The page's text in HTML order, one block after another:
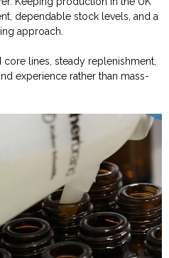
dependable stock levels, and a
approach.
core lines, steady replenishment,
experience rather than mass-